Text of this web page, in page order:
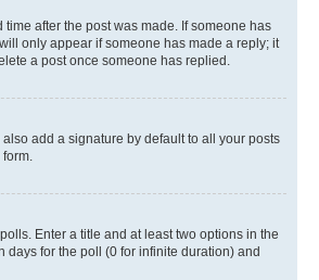
after the post was made. If someone has
only appear if someone has made a reply; it
a post once someone has replied.
add a signature by default to all your posts
Enter a title and at least two options in the
days for the poll (0 for infinite duration) and